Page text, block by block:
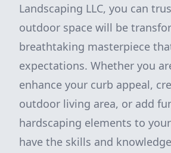
Landscaping LLC, you can
outdoor space will be
breathtaking masterpiece
expectations. Whether you
enhance your curb appeal,
outdoor living area, or add
hardscaping elements to
have the skills and